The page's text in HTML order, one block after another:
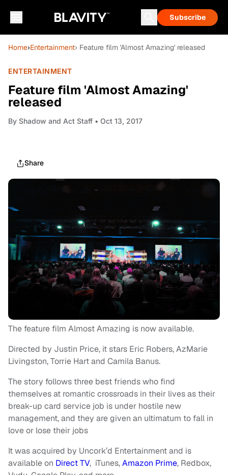
Subscribe
Home›Entertainment› Feature film 'Almost Amazing' released
ENTERTAINMENT
Feature film 'Almost Amazing'
released
By Shadow and Act Staff • Oct 13, 2017
Share
The feature film Almost Amazing is now available.
Directed by Justin Price, it stars Eric Robers, AzMarie
Livingston, Torrie Hart and Camila Banus.
The story follows three best friends who find
themselves at romantic crossroads in their lives as their
break-up card service job is under hostile new
management, and they are given an ultimatum to fall in
love or lose their jobs
It was acquired by Uncork’d Entertainment and is
available on Direct TV, iTunes,Amazon Prime, Redbox,